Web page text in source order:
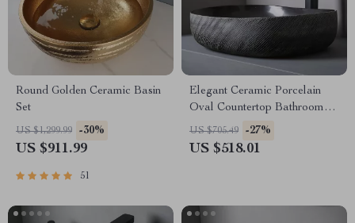
Round Golden Ceramic Basin
Set
US $1,299.99 -30%
US $911.99
51
Elegant Ceramic Porcelain
Oval Countertop Bathroom
Sink Art Basin Vanity Bowl
US $705.49 -27%
US $518.01